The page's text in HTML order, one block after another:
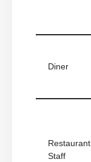
Diner
Restaurant
Staff